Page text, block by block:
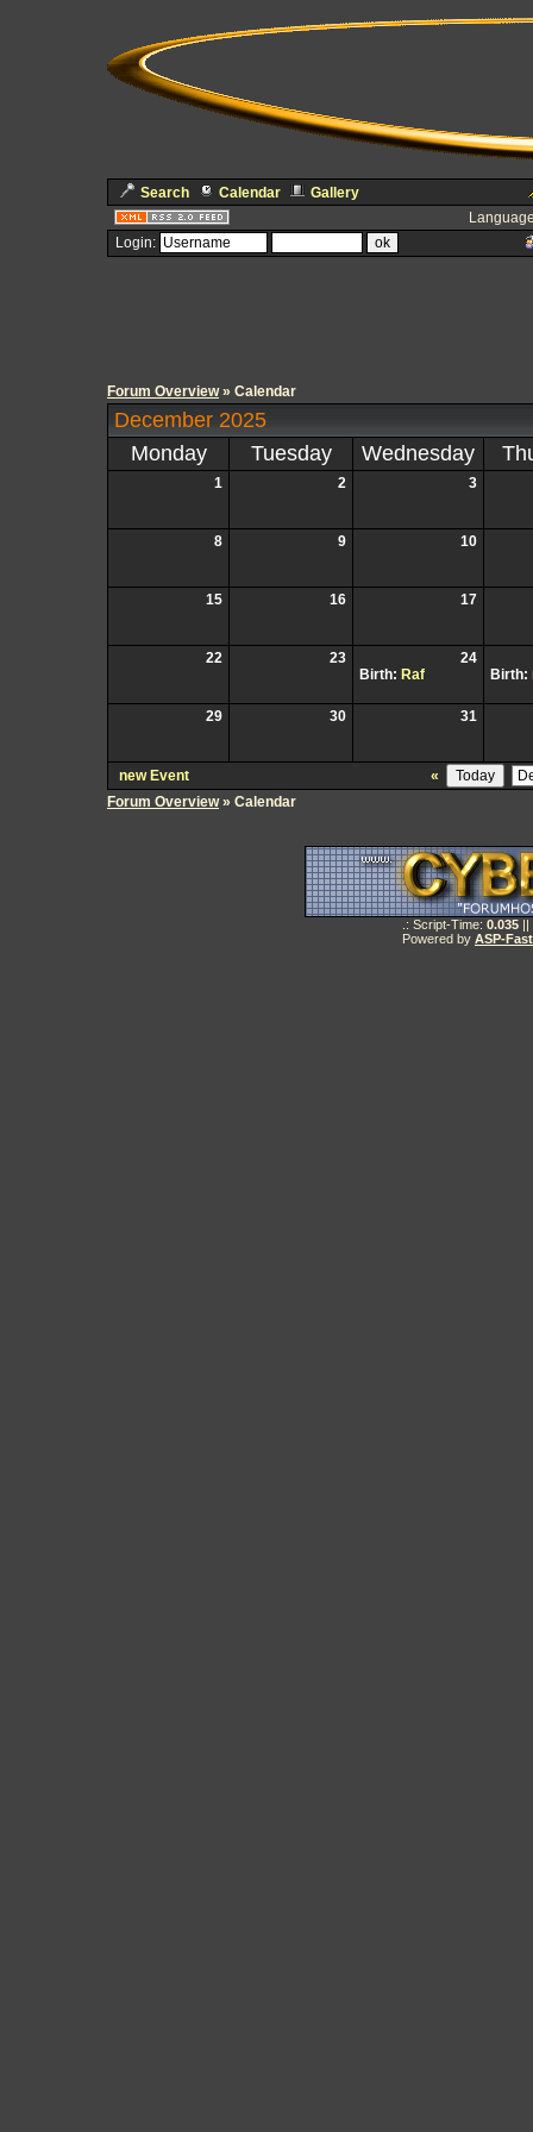
Search Calendar
Gallery
Login:
Forum Overview» Calendar
December 2025
Monday
Tuesday Wednesday
1 2 3
8 9 10
15 16 17
22 23
24
Birth: Raf Birth:
29 30 31
new Event
«
Forum Overview» Calendar
.: Script-Time: 0.035 ||
Powered by ASP-